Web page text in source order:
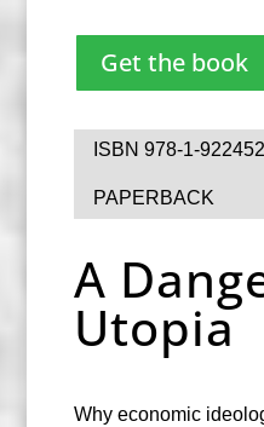
Get the book
ISBN 978-1-
PAPERBACK
A
Utopia
Why economic